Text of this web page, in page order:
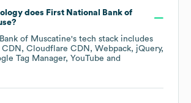
does First National Bank of
of Muscatine's tech stack includes
Cloudflare CDN Webpack
jQuery
Tag Manager
YouTube